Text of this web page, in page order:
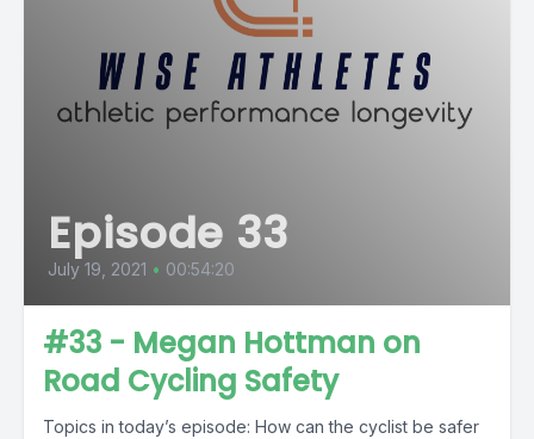
Episode 33
July 19, 2021 • 00:54:20
#33 - Megan Hottman on
Road Cycling Safety
Topics in today’s episode: How can the cyclist be safer